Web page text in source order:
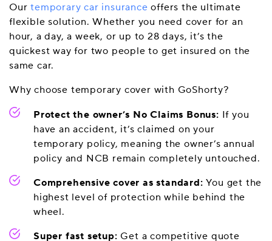
Ourtemporary car insurance offers the ultimate
flexible solution. Whether you need cover for an
hour, a day, a week, or up to 28 days, it’s the
quickest way for two people to get insured on the
same car.
Why choose temporary cover with GoShorty?
Protect the owner’s No Claims Bonus: If you
have an accident, it’s claimed on your
temporary policy, meaning the owner’s annual
policy and NCB remain completely untouched.
Comprehensive cover as standard:You get the
highest level of protection while behind the
wheel.
Super fast setup: Get a competitive quote